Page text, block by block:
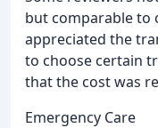
but comparable to
appreciated the
to choose certain
that the cost was
Emergency Care